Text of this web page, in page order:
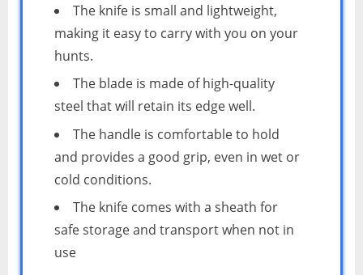
The knife is small and lightweight,
making it easy to carry with you on your
hunts.
The blade is made of high-quality
steel that will retain its edge well.
The handle is comfortable to hold
and provides a good grip, even in wet or
cold conditions.
The knife comes with a sheath for
safe storage and transport when not in
use